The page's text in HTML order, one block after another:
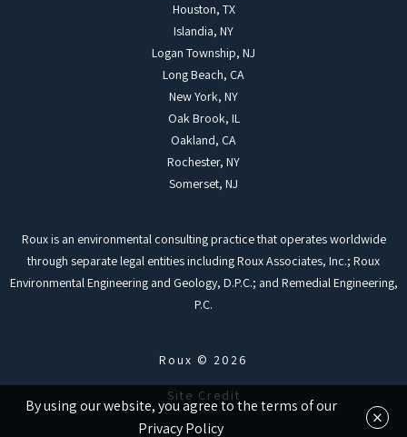
Houston, TX
Islandia, NY
Logan Township, NJ
Long Beach, CA
New York, NY
Oak Brook, IL
Oakland, CA
Rochester, NY
Somerset, NJ
Roux is an environmental consulting practice that operates worldwide
through separate legal entities including Roux Associates, Inc.; Roux
Environmental Engineering and Geology, D.P.C.; and Remedial Engineering,
P.C.
Roux © 2026
Site Credit
By using our website, you agree to the terms of our
Privacy Policy
×